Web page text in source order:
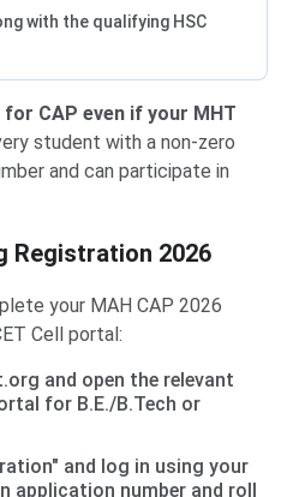
with the qualifying HSC
CAP even if your MHT
student with a non-zero
and can participate in
Registration 2026
your MAH CAP 2026
Cell portal:
and open the relevant
for B.E./B.Tech or
and log in using your
application number and roll